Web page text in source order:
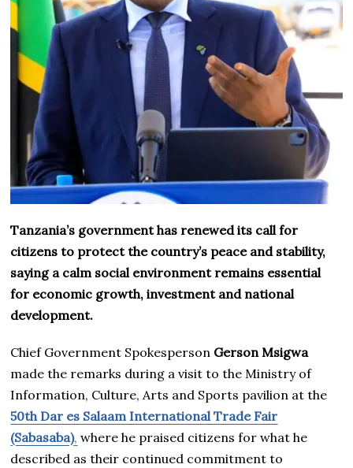
Tanzania’s government has renewed its call for
citizens to protect the country’s peace and stability,
saying a calm social environment remains essential
for economic growth, investment and national
development.
Chief Government Spokesperson Gerson Msigwa
made the remarks during a visit to the Ministry of
Information, Culture, Arts and Sports pavilion at the
50th Dar es Salaam International Trade Fair
(Sabasaba), where he praised citizens for what he
described as their continued commitment to